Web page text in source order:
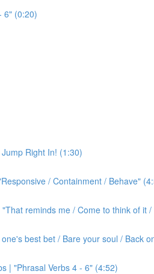
6" (0:20)
Right In! (1:30)
/ Containment / Behave"
reminds me / Come to think of it
best bet / Bare your soul / Back
| "Phrasal Verbs 4 - 6" (4:52)